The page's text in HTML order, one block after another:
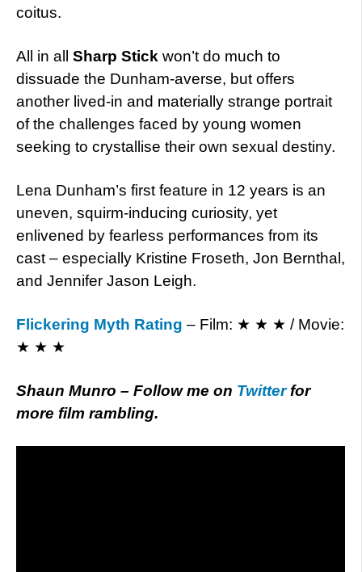
coitus.
All in all Sharp Stick won’t do much to
dissuade the Dunham-averse, but offers
another lived-in and materially strange portrait
of the challenges faced by young women
seeking to crystallise their own sexual destiny.
Lena Dunham’s first feature in 12 years is an
uneven, squirm-inducing curiosity, yet
enlivened by fearless performances from its
cast – especially Kristine Froseth, Jon Bernthal,
and Jennifer Jason Leigh.
Flickering Myth Rating – Film: ★ ★ ★ / Movie:
★ ★ ★
Shaun Munro – Follow me on Twitterfor
more film rambling.